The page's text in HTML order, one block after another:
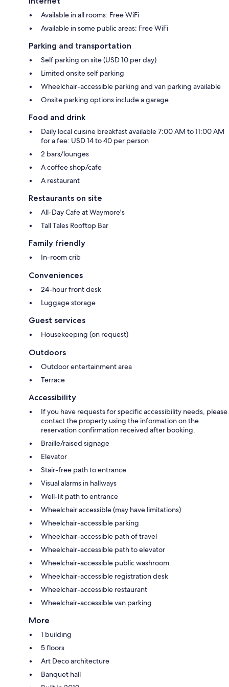
Available in all rooms: Free WiFi
Available in some public areas: Free WiFi
Parking and transportation
Self parking on site (USD 10 per day)
Limited onsite self parking
Wheelchair-accessible parking and van parking available
Onsite parking options include a garage
Food and drink
Daily local cuisine breakfast available 7:00 AM to 11:00 AM
for a fee: USD 14 to 40 per person
2 bars/lounges
A coffee shop/cafe
A restaurant
Restaurants on site
All-Day Cafe at Waymore's
Tall Tales Rooftop Bar
Family friendly
In-room crib
Conveniences
24-hour front desk
Luggage storage
Guest services
Housekeeping (on request)
Outdoors
Outdoor entertainment area
Terrace
Accessibility
If you have requests for specific accessibility needs, please
contact the property using the information on the
reservation confirmation received after booking.
Braille/raised signage
Elevator
Stair-free path to entrance
Visual alarms in hallways
Well-lit path to entrance
Wheelchair accessible (may have limitations)
Wheelchair-accessible parking
Wheelchair-accessible path of travel
Wheelchair-accessible path to elevator
Wheelchair-accessible public washroom
Wheelchair-accessible registration desk
Wheelchair-accessible restaurant
Wheelchair-accessible van parking
More
1 building
5 floors
Art Deco architecture
Banquet hall